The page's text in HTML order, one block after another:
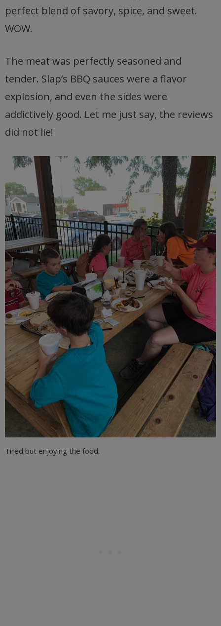
perfect blend of savory, spice, and sweet.
WOW.
The meat was perfectly seasoned and
tender. Slap’s BBQ sauces were a flavor
explosion, and even the sides were
addictively good. Let me just say, the reviews
did not lie!
Tired but enjoying the food.